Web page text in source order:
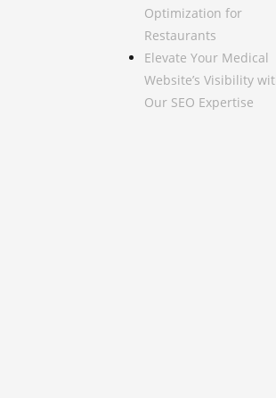
Optimization for
Restaurants
Elevate Your Medical
Website’s Visibility
Our SEO Expertise